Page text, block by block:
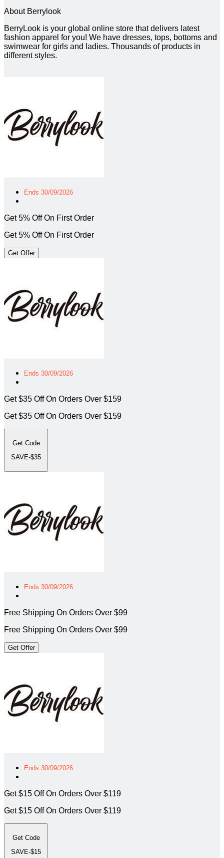
About Berrylook
BerryLook is your global online store that delivers latest
fashion apparel for you! We have dresses, tops, bottoms and
swimwear for girls and ladies. Thousands of products in
different styles.
Ends 30/09/2026
Get 5% Off On First Order
Get 5% Off On First Order
Get Offer
Ends 30/09/2026
Get $35 Off On Orders Over $159
Get $35 Off On Orders Over $159
Get Code
SAVE-$35
Ends 30/09/2026
Free Shipping On Orders Over $99
Free Shipping On Orders Over $99
Get Offer
Ends 30/09/2026
Get $15 Off On Orders Over $119
Get $15 Off On Orders Over $119
Get Code
SAVE-$15